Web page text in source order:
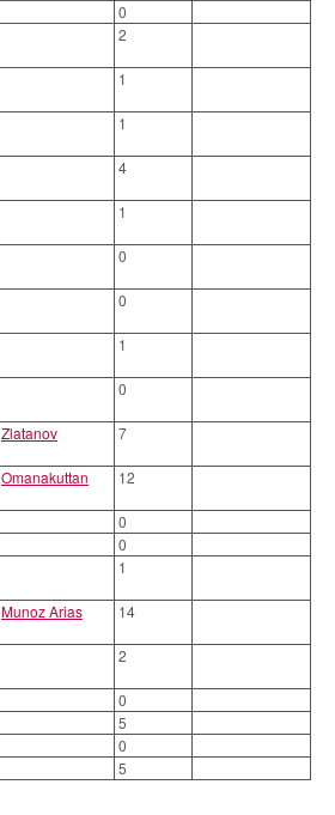
0
2
1
1
4
1
0
0
1
0
Zlatanov 7
Omanakuttan 12
0
0
1
Munoz Arias 14
2
0
5
0
5